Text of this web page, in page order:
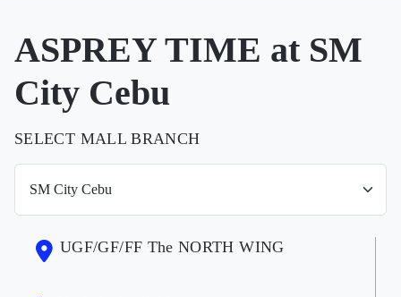
ASPREY TIME at SM
City Cebu
SELECT MALL BRANCH
UGF/GF/FF The NORTH WING